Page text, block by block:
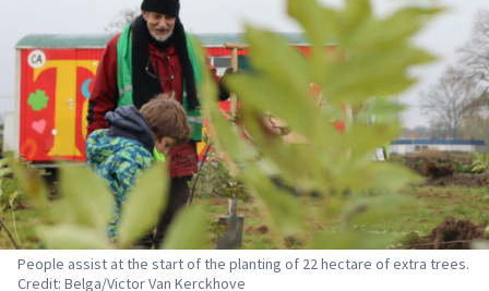
People assist at the start of the planting of 22 hectare of extra trees.
Credit: Belga/Victor Van Kerckhove